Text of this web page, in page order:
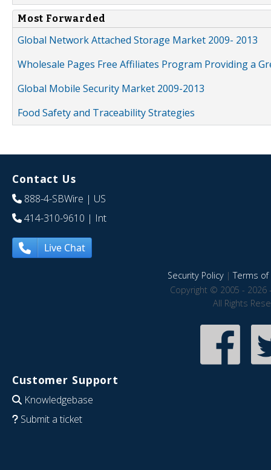
Most Forwarded
Global Network Attached Storage Market 2009- 2013
Wholesale Pages Free Affiliates Program Providing a
Global Mobile Security Market 2009-2013
Food Safety and Traceability Strategies
Contact Us
888-4-SBWire | US
414-310-9610 | Int
Live Chat
Security Policy|Terms of
Copyright © 2005 - 2026
All Rights
Customer Support
Knowledgebase
Submit a ticket